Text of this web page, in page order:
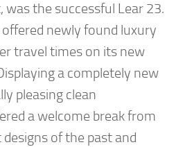
was the successful Lear 23.
newly found luxury
travel times on its new
a completely new
pleasing clean
a welcome break from
of the past and